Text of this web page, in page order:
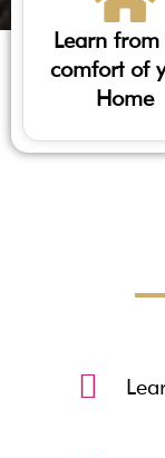
Learn from
comfort of
Home